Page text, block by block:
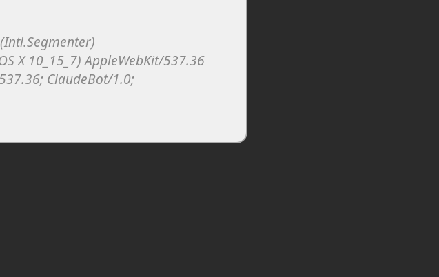
X 10_15_7) AppleWebKit/537.36
ClaudeBot/1.0;